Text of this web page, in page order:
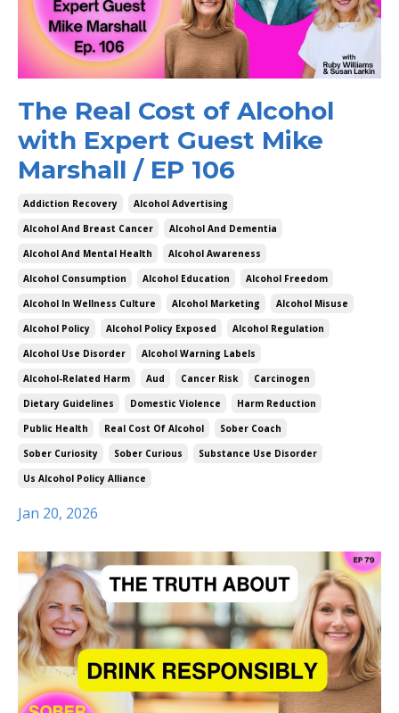
The Real Cost of Alcohol
with Expert Guest Mike
Marshall / EP 106
Addiction Recovery
Alcohol Advertising
Alcohol And Breast Cancer
Alcohol And Dementia
Alcohol And Mental Health
Alcohol Awareness
Alcohol Consumption
Alcohol Education
Alcohol Freedom
Alcohol In Wellness Culture
Alcohol Marketing
Alcohol Misuse
Alcohol Policy
Alcohol Policy Exposed
Alcohol Regulation
Alcohol Use Disorder
Alcohol Warning Labels
Alcohol-Related Harm
Aud Cancer Risk
Carcinogen
Dietary Guidelines
Domestic Violence
Harm Reduction
Public Health
Real Cost Of Alcohol
Sober Coach
Sober Curiosity
Sober Curious
Substance Use Disorder
Us Alcohol Policy Alliance
Jan 20, 2026